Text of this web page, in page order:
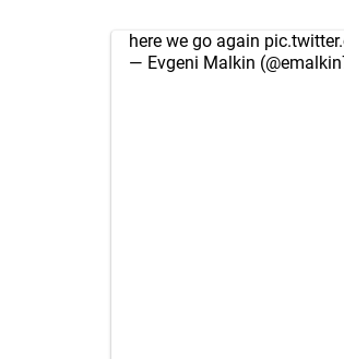
here we go again
— Evgeni Malkin